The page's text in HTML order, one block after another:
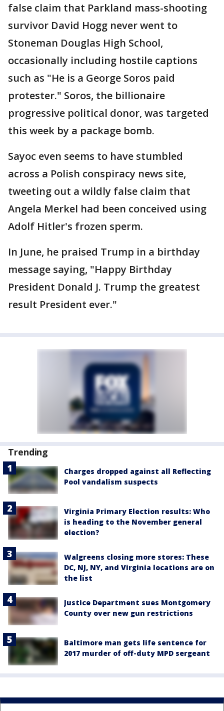
false claim that Parkland mass-shooting
survivor David Hogg never went to
Stoneman Douglas High School,
occasionally including hostile captions
such as "He is a George Soros paid
protester." Soros, the billionaire
progressive political donor, was targeted
this week by a package bomb.
Sayoc even seems to have stumbled
across a Polish conspiracy news site,
tweeting out a wildly false claim that
Angela Merkel had been conceived using
Adolf Hitler's frozen sperm.
In June, he praised Trump in a birthday
message saying, "Happy Birthday
President Donald J. Trump the greatest
result President ever."
Trending
Charges dropped against all Reflecting
Pool vandalism suspects
Virginia Primary Election results: Who
is heading to the November general
election?
Walgreens closing more stores: These
DC, NJ, NY, and Virginia locations are on
the list
Justice Department sues Montgomery
County over new gun restrictions
Baltimore man gets life sentence for
2017 murder of off-duty MPD sergeant